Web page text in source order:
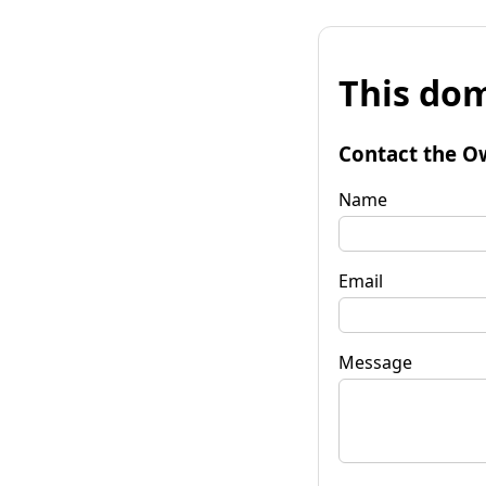
This
Contact the
Name
Email
Message